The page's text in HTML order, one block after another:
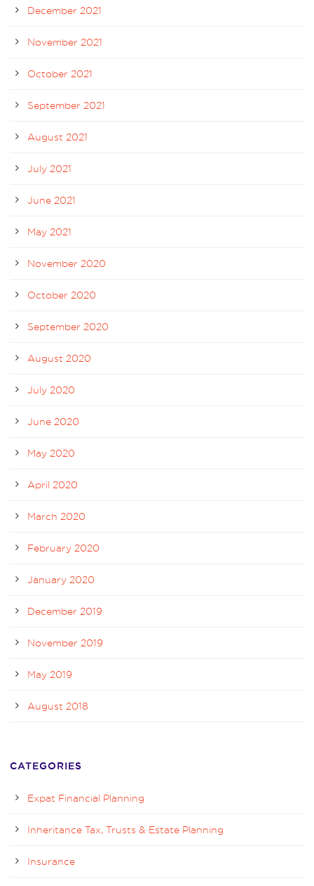
December 2021
November 2021
October 2021
September 2021
August 2021
July 2021
June 2021
May 2021
November 2020
October 2020
September 2020
August 2020
July 2020
June 2020
May 2020
April 2020
March 2020
February 2020
January 2020
December 2019
November 2019
May 2019
August 2018
CATEGORIES
Expat Financial Planning
Inheritance Tax, Trusts & Estate Planning
Insurance